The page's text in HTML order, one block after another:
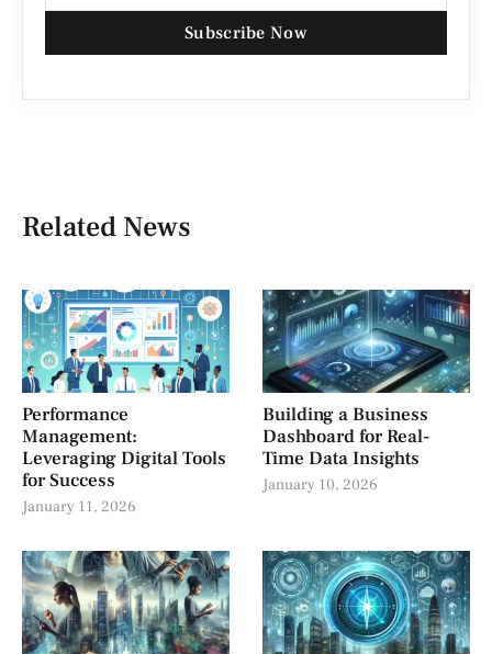
Subscribe Now
Related News
Performance
Management:
Leveraging Digital Tools
for Success
January 11, 2026
Building a Business
Dashboard for Real-
Time Data Insights
January 10, 2026